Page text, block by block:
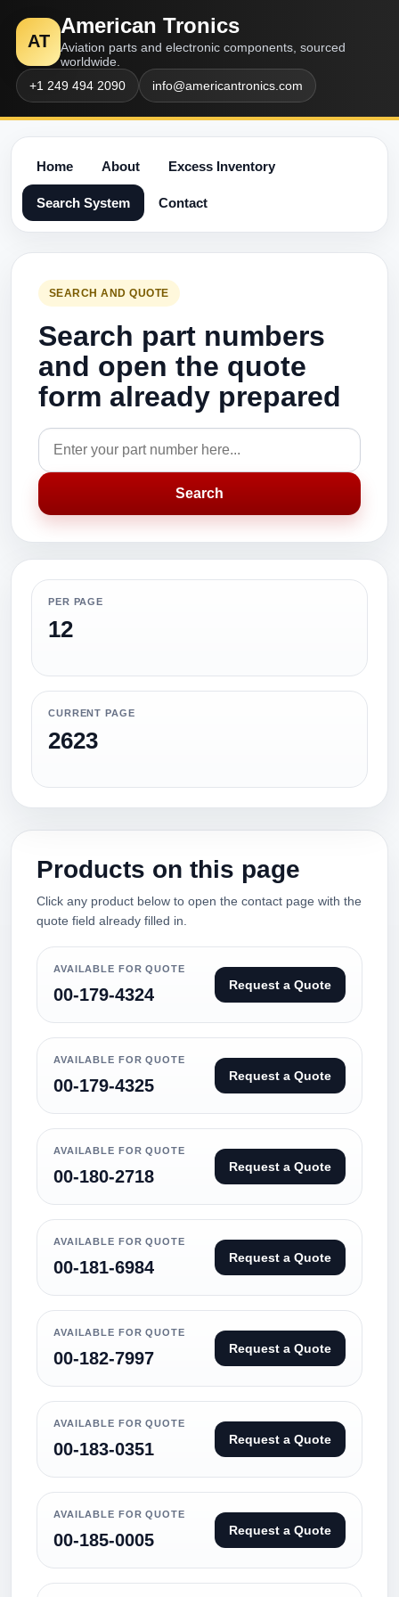
AT
American Tronics
Aviation parts and electronic components, sourced
worldwide.
+1 249 494 2090
info@americantronics.com
Home About Excess Inventory
Search System Contact
SEARCH AND QUOTE
Search part numbers
and open the quote
form already prepared
Search
PER PAGE
12
CURRENT PAGE
2623
Products on this page
Click any product below to open the contact page with the
quote field already filled in.
AVAILABLE FOR QUOTE
00-179-4324 Request a Quote
AVAILABLE FOR QUOTE
00-179-4325 Request a Quote
AVAILABLE FOR QUOTE
00-180-2718 Request a Quote
AVAILABLE FOR QUOTE
00-181-6984 Request a Quote
AVAILABLE FOR QUOTE
00-182-7997 Request a Quote
AVAILABLE FOR QUOTE
00-183-0351 Request a Quote
AVAILABLE FOR QUOTE
00-185-0005 Request a Quote